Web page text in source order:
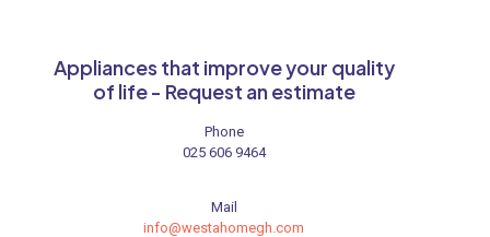
Appliances that improve your quality
of life - Request an estimate
Phone
025 606 9464
Mail
info@westahomegh.com